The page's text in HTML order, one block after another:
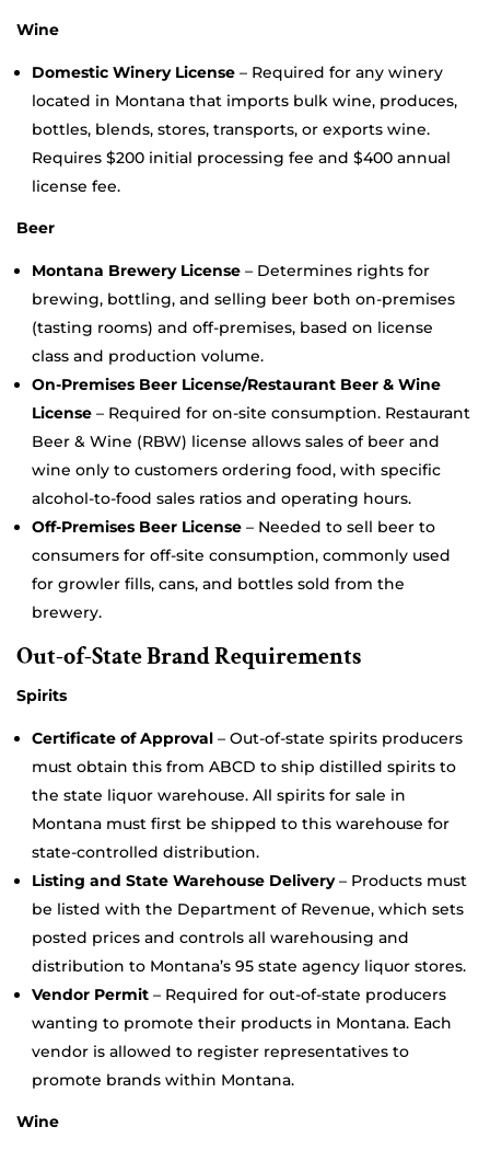
Wine
Domestic Winery License – Required for any winery
located in Montana that imports bulk wine, produces,
bottles, blends, stores, transports, or exports wine.
Requires $200 initial processing fee and $400 annual
license fee.
Beer
Montana Brewery License – Determines rights for
brewing, bottling, and selling beer both on-premises
(tasting rooms) and off-premises, based on license
class and production volume.
On-Premises Beer License/Restaurant Beer & Wine
License – Required for on-site consumption. Restaurant
Beer & Wine (RBW) license allows sales of beer and
wine only to customers ordering food, with specific
alcohol-to-food sales ratios and operating hours.
Off-Premises Beer License – Needed to sell beer to
consumers for off-site consumption, commonly used
for growler fills, cans, and bottles sold from the
brewery.
Out-of-State Brand Requirements
Spirits
Certificate of Approval – Out-of-state spirits producers
must obtain this from ABCD to ship distilled spirits to
the state liquor warehouse. All spirits for sale in
Montana must first be shipped to this warehouse for
state-controlled distribution.
Listing and State Warehouse Delivery– Products must
be listed with the Department of Revenue, which sets
posted prices and controls all warehousing and
distribution to Montana’s 95 state agency liquor stores.
Vendor Permit – Required for out-of-state producers
wanting to promote their products in Montana. Each
vendor is allowed to register representatives to
promote brands within Montana.
Wine